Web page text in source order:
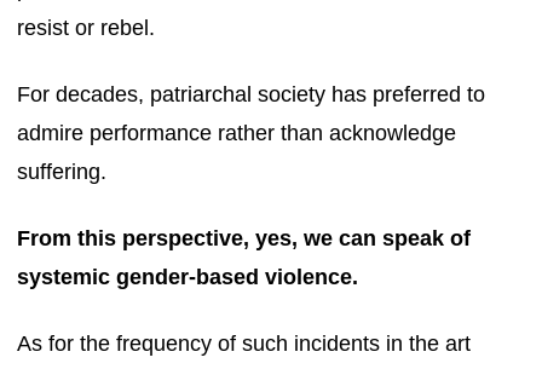
resist or rebel.
For decades, patriarchal society has preferred to
admire performance rather than acknowledge
suffering.
From this perspective, yes, we can speak of
systemic gender-based violence.
As for the frequency of such incidents in the art